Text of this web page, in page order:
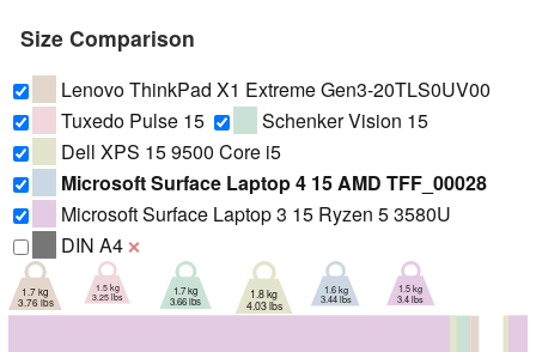
Size Comparison
Lenovo ThinkPad X1 Extreme Gen3-20TLS0UV00
Tuxedo Pulse 15
Schenker Vision 15
Dell XPS 15 9500 Core i5
Microsoft Surface Laptop 4 15 AMD TFF_00028
Microsoft Surface Laptop 3 15 Ryzen 5 3580U
DIN A4 ❌
1.7 kg
3.76 lbs
1.5 kg
3.25 lbs
1.7 kg
3.66 lbs
1.8 kg
4.03 lbs
1.6 kg
3.44 lbs
1.5 kg
3.4 lbs